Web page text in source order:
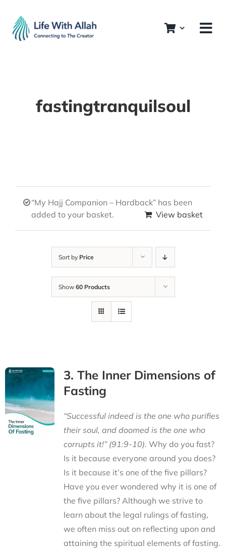
content
fastingtranquilsoul
“My Hajj Companion – Hardback” has been
added to your basket.
View basket
Sort by Price
Show 60 Products
3. The Inner Dimensions of
Fasting
“Successful indeed is the one who purifies
their soul, and doomed is the one who
corrupts it!” (91:9-10). Why do you fast?
Is it because everyone around you does?
Is it because it’s one of the five pillars?
Have you ever wondered why it is one of
the five pillars? Although we strive to
learn about the legal rulings of fasting,
we often miss out on reflecting upon and
attaining the spiritual elements of fasting.